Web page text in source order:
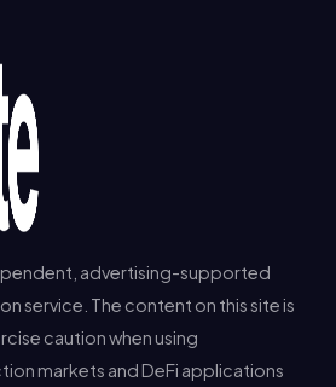
advertising-supported
service. The content on this site is
caution when using
markets and DeFi applications